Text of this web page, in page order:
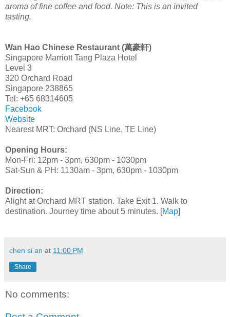
aroma of fine coffee and food. Note: This is an invited
tasting.
Wan Hao Chinese Restaurant (萬豪軒)
Singapore Marriott Tang Plaza Hotel
Level 3
320 Orchard Road
Singapore 238865
Tel: +65 68314605
Facebook
Website
Nearest MRT: Orchard (NS Line, TE Line)
Opening Hours:
Mon-Fri: 12pm - 3pm, 630pm - 1030pm
Sat-Sun & PH: 1130am - 3pm, 630pm - 1030pm
Direction:
Alight at Orchard MRT station. Take Exit 1. Walk to
destination. Journey time about 5 minutes. [Map]
chen si an at 11:00 PM
Share
No comments: